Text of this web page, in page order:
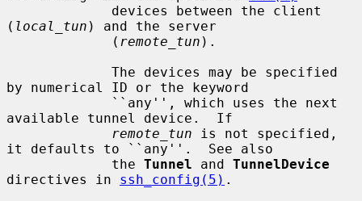
( local_tun ) and the server
             (
remote_tun ).
by numerical ID or the keyword
available tunnel device.  If
remote_tun is not specified,
it defaults to ``any''.  See also
             the
Tunnel and TunnelDevice
directives in ssh_config(5) .